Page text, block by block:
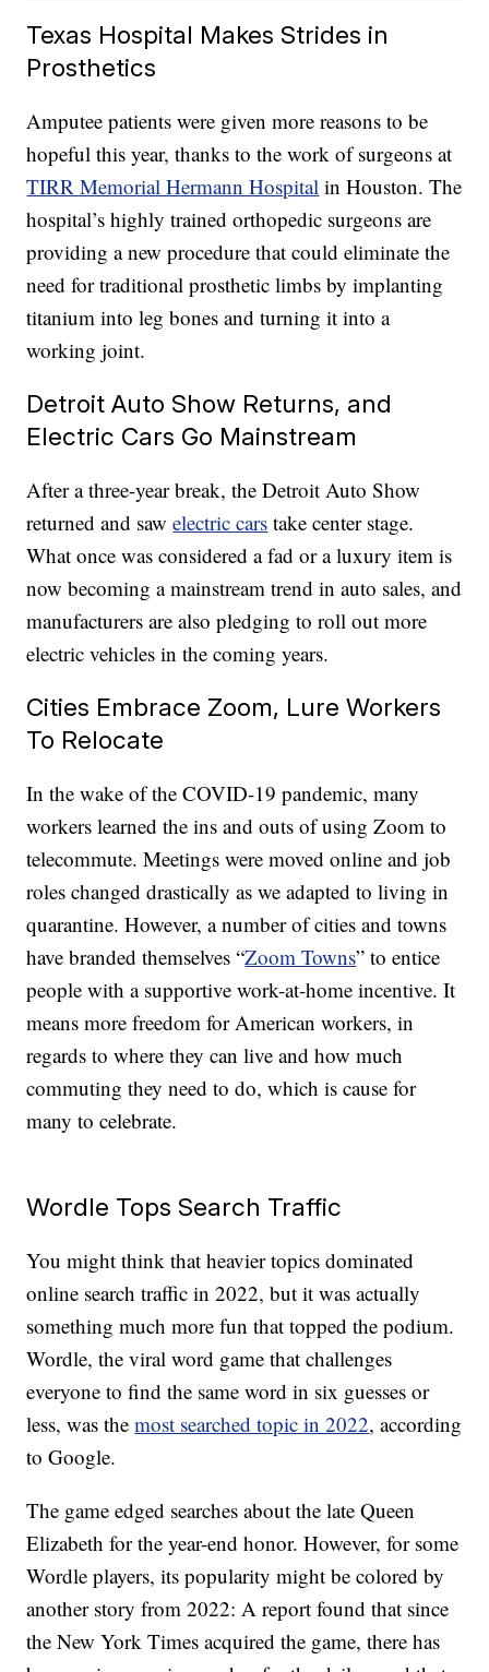
Texas Hospital Makes Strides in
Prosthetics
Amputee patients were given more reasons to be
hopeful this year, thanks to the work of surgeons at
TIRR Memorial Hermann Hospital in Houston. The
hospital’s highly trained orthopedic surgeons are
providing a new procedure that could eliminate the
need for traditional prosthetic limbs by implanting
titanium into leg bones and turning it into a
working joint.
Detroit Auto Show Returns, and
Electric Cars Go Mainstream
After a three-year break, the Detroit Auto Show
returned and sawelectric cars take center stage.
What once was considered a fad or a luxury item is
now becoming a mainstream trend in auto sales, and
manufacturers are also pledging to roll out more
electric vehicles in the coming years.
Cities Embrace Zoom, Lure Workers
To Relocate
In the wake of the COVID-19 pandemic, many
workers learned the ins and outs of using Zoom to
telecommute. Meetings were moved online and job
roles changed drastically as we adapted to living in
quarantine. However, a number of cities and towns
have branded themselves “Zoom Towns” to entice
people with a supportive work-at-home incentive. It
means more freedom for American workers, in
regards to where they can live and how much
commuting they need to do, which is cause for
many to celebrate.
Wordle Tops Search Traffic
You might think that heavier topics dominated
online search traffic in 2022, but it was actually
something much more fun that topped the podium.
Wordle, the viral word game that challenges
everyone to find the same word in six guesses or
less, was themost searched topic in 2022, according
to Google.
The game edged searches about the late Queen
Elizabeth for the year-end honor. However, for some
Wordle players, its popularity might be colored by
another story from 2022: A report found that since
the New York Times acquired the game, there has